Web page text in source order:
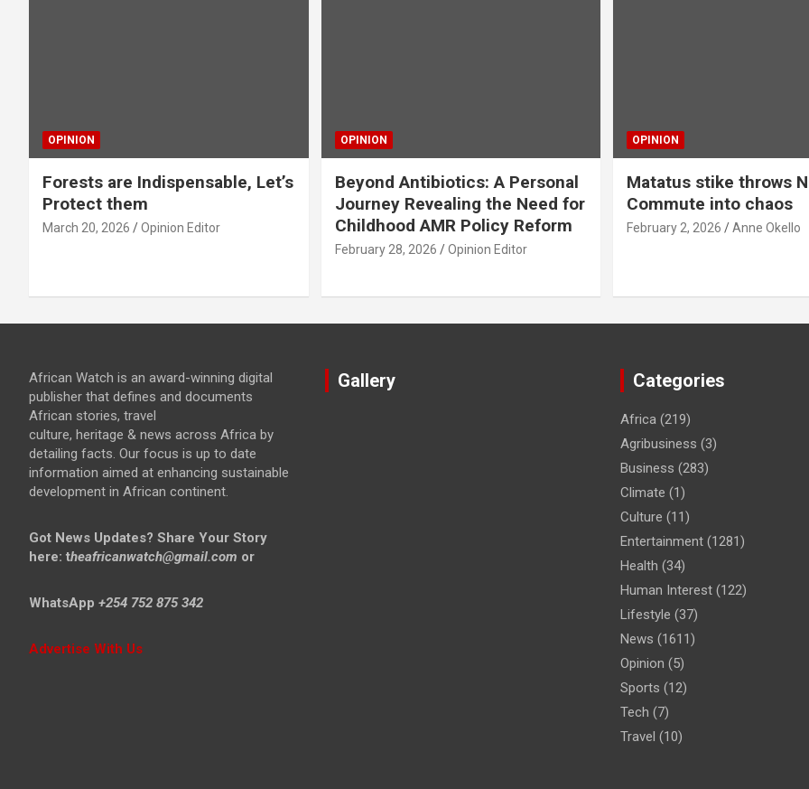
OPINION
Forests are Indispensable, Let’s
Protect them
March 20, 2026 Opinion Editor
OPINION
Beyond Antibiotics: A Personal
Journey Revealing the Need for
Childhood AMR Policy Reform
February 28, 2026 Opinion Editor
OPINION
Matatus stike throws
Commute into chaos
February 2, 2026 Anne Okello
African Watch is an award-winning digital
publisher that defines and documents
African stories, travel
culture, heritage & news across Africa by
detailing facts. Our focus is up to date
information aimed at enhancing sustainable
development in African continent.
Got News Updates? Share Your Story
here: theafricanwatch@gmail.com or
WhatsApp +254 752 875 342
Advertise With Us
Gallery Categories
Africa (219)
Agribusiness (3)
Business (283)
Climate (1)
Culture (11)
Entertainment (1281)
Health (34)
Human Interest (122)
Lifestyle (37)
News (1611)
Opinion (5)
Sports (12)
Tech (7)
Travel (10)